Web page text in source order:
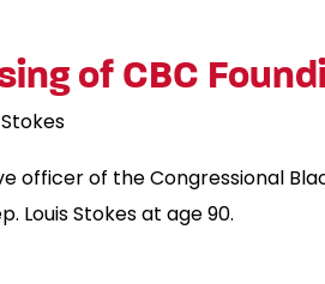
of CBC
officer of the Congressional
Louis Stokes at age 90.